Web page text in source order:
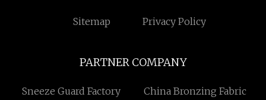
Sitemap Privacy Policy
PARTNER COMPANY
Sneeze Guard Factory China Bronzing Fabric